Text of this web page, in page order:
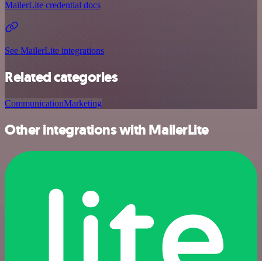
MailerLite credential docs
See MailerLite integrations
Related categories
CommunicationMarketing
Other integrations with MailerLite